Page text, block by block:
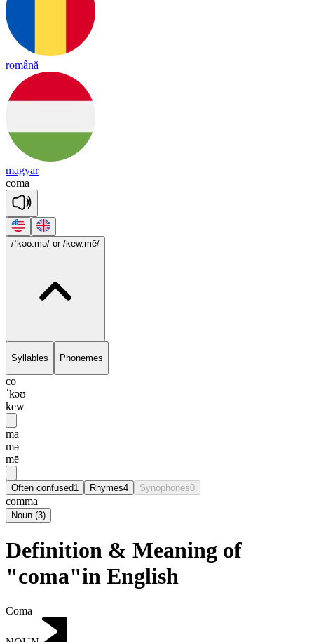
română
magyar
coma
/ˈkəʊ.mə/ or /kew.mē/
Syllables Phonemes
co
ˈkəʊ
kew
ma
mə
mē
Often confused1 Rhymes4 Synophones0
comma
Noun (3)
Definition & Meaning of
"coma"in English
Coma